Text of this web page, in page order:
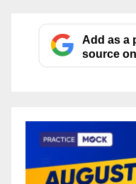
Add as a
source